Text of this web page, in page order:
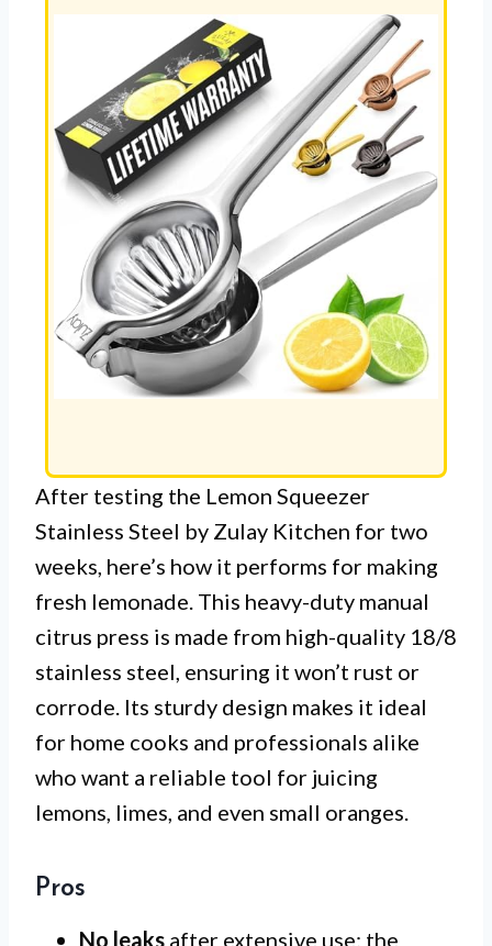
After testing the Lemon Squeezer
Stainless Steel by Zulay Kitchen for two
weeks, here’s how it performs for making
fresh lemonade. This heavy-duty manual
citrus press is made from high-quality 18/8
stainless steel, ensuring it won’t rust or
corrode. Its sturdy design makes it ideal
for home cooks and professionals alike
who want a reliable tool for juicing
lemons, limes, and even small oranges.
Pros
No leaks after extensive use; the